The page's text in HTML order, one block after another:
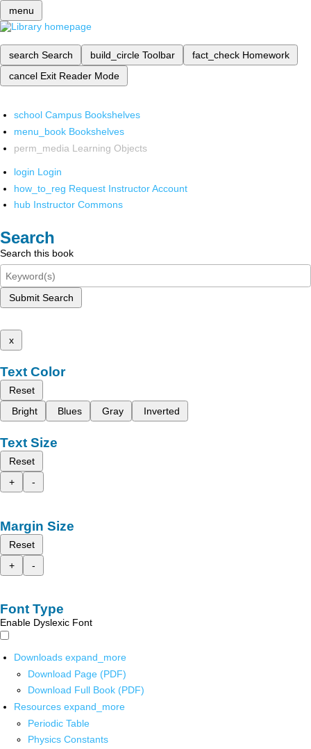
menu
search Search build_circle Toolbar fact_check Homework
cancel Exit Reader Mode
school Campus Bookshelves
menu_book Bookshelves
perm_media Learning Objects
login Login
how_to_reg Request Instructor Account
hub Instructor Commons
Search
Search this book
Submit Search
x
Text Color
Reset
Bright
Blues Gray Inverted
Text Size
Reset
+
-
Margin Size
Reset
+
-
Font Type
Enable Dyslexic Font
Downloads expand_more
Download Page (PDF)
Download Full Book (PDF)
Resources expand_more
Periodic Table
Physics Constants